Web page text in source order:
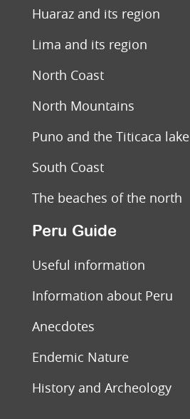
Huaraz and its region
Lima and its region
North Coast
North Mountains
Puno and the Titicaca lake
South Coast
The beaches of the north
Peru Guide
Useful information
Information about Peru
Anecdotes
Endemic Nature
History and Archeology